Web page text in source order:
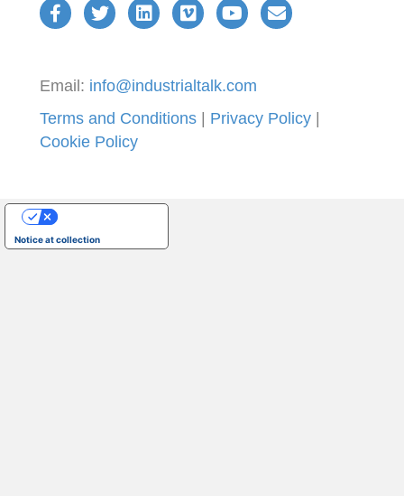
Email: info@industrialtalk.com
Terms and Conditions | Privacy Policy |
Cookie Policy
Notice at collection